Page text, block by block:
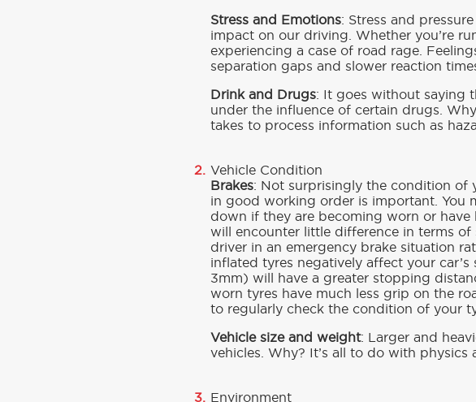
Stress and Emotions: Stress and
impact on our driving. Whether you’re
experiencing a case of road rage.
separation gaps and slower reaction
Drink and Drugs: It goes without saying
under the influence of certain drugs.
takes to process information such as
Vehicle Condition
Brakes: Not surprisingly the condition of
in good working order is important. You
down if they are becoming worn or
will encounter little difference in terms
driver in an emergency brake situation
inflated tyres negatively affect your
3mm) will have a greater stopping
worn tyres have much less grip on the
to regularly check the condition of your
Vehicle size and weight: Larger and
vehicles. Why? It’s all to do with
Environment